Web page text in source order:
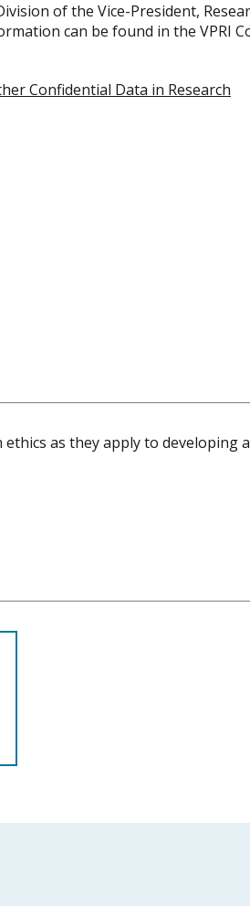
of the Vice-President,
can be found in the VPRI
Confidential Data in Research
as they apply to developing